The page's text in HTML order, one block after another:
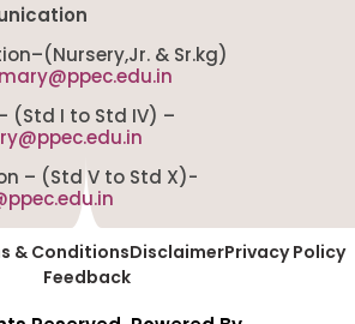
& Sr.kg)
(Std I to Std IV) –
– (Std V to Std X)-
& ConditionsDisclaimerPrivacy Policy
Feedback